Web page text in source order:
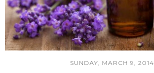
SUNDAY, MARCH 9, 2014